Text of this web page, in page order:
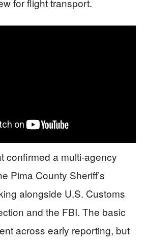
confirmed a multi-agency
Pima County Sheriff’s
alongside U.S. Customs
and the FBI. The basic
across early reporting, but